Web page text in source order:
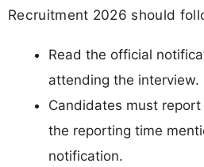
Recruitment 2026 should
Read the official
attending the interview.
Candidates must
the reporting time
notification.